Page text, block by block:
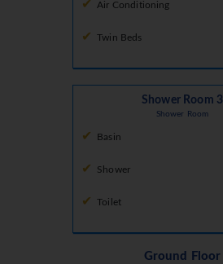
Air Conditioning
Twin Beds
Shower Room 3
Shower Room
Basin
Shower
Toilet
Ground Floor